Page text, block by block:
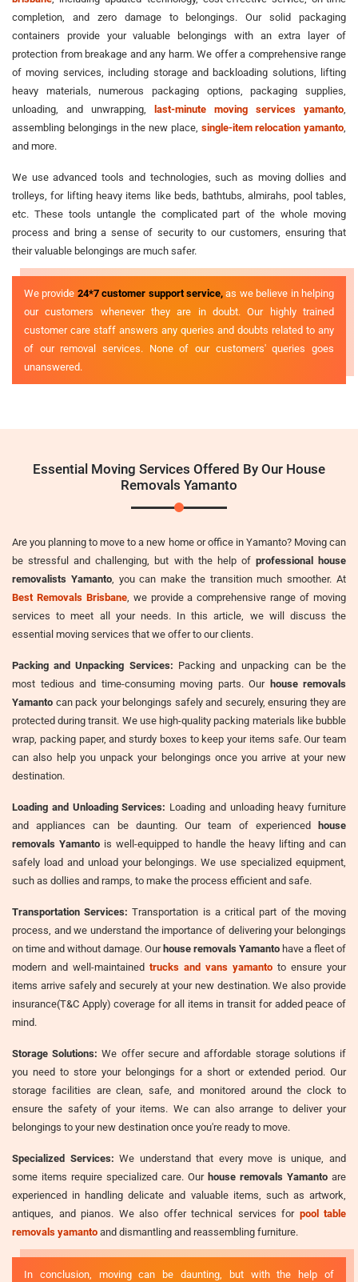
completion, and zero damage to belongings. Our solid packaging
containers provide your valuable belongings with an extra layer of
protection from breakage and any harm. We offer a comprehensive range
of moving services, including storage and backloading solutions, lifting
heavy materials, numerous packaging options, packaging supplies,
unloading, and unwrapping, last-minute moving services yamanto
assembling belongings in the new place, single-item relocation yamanto
and more.
We use advanced tools and technologies, such as moving dollies and
trolleys, for lifting heavy items like beds, bathtubs, almirahs, pool tables,
etc. These tools untangle the complicated part of the whole moving
process and bring a sense of security to our customers, ensuring that
their valuable belongings are much safer.
We provide 24*7 customer support service, as we believe in helping
our customers whenever they are in doubt. Our highly trained
customer care staff answers any queries and doubts related to any
of our removal services. None of our customers' queries goes
unanswered.
Essential Moving Services Offered By Our House
Removals Yamanto
Are you planning to move to a new home or office in Yamanto? Moving can
be stressful and challenging, but with the help of professional house
removalists Yamanto, you can make the transition much smoother. At
Best Removals Brisbane, we provide a comprehensive range of moving
services to meet all your needs. In this article, we will discuss the
essential moving services that we offer to our clients.
Packing and Unpacking Services: Packing and unpacking can be the
most tedious and time-consuming moving parts. Our house removals
Yamanto can pack your belongings safely and securely, ensuring they are
protected during transit. We use high-quality packing materials like bubble
wrap, packing paper, and sturdy boxes to keep your items safe. Our team
can also help you unpack your belongings once you arrive at your new
destination.
Loading and Unloading Services: Loading and unloading heavy furniture
and appliances can be daunting. Our team of experienced house
removals Yamanto is well-equipped to handle the heavy lifting and can
safely load and unload your belongings. We use specialized equipment,
such as dollies and ramps, to make the process efficient and safe.
Transportation Services: Transportation is a critical part of the moving
process, and we understand the importance of delivering your belongings
on time and without damage. Ourhouse removals Yamanto have a fleet of
modern and well-maintained trucks and vans yamanto to ensure your
items arrive safely and securely at your new destination. We also provide
insurance(T&C Apply) coverage for all items in transit for added peace of
mind.
Storage Solutions: We offer secure and affordable storage solutions if
you need to store your belongings for a short or extended period. Our
storage facilities are clean, safe, and monitored around the clock to
ensure the safety of your items. We can also arrange to deliver your
belongings to your new destination once you're ready to move.
Specialized Services: We understand that every move is unique, and
some items require specialized care. Our house removals Yamanto are
experienced in handling delicate and valuable items, such as artwork,
antiques, and pianos. We also offer technical services for pool table
removals yamanto and dismantling and reassembling furniture.
In conclusion, moving can be daunting, but with the help of